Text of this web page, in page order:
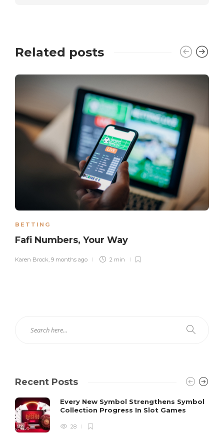
Related posts
BETTING
Fafi Numbers, Your Way
Karen Brock 9 months ago 2 min
Recent Posts
Every New Symbol Strengthens Symbol
Collection Progress In Slot Games
28